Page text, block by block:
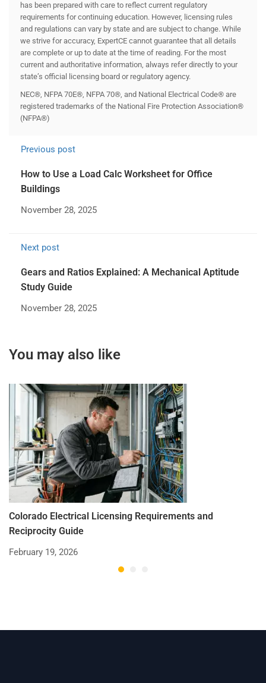
has been prepared with care to reflect current regulatory
requirements for continuing education. However, licensing rules
and regulations can vary by state and are subject to change. While
we strive for accuracy, ExpertCE cannot guarantee that all details
are complete or up to date at the time of reading. For the most
current and authoritative information, always refer directly to your
state’s official licensing board or regulatory agency.
NEC®, NFPA 70E®, NFPA 70®, and National Electrical Code® are
registered trademarks of the National Fire Protection Association®
(NFPA®)
Previous post
How to Use a Load Calc Worksheet for Office
Buildings
November 28, 2025
Next post
Gears and Ratios Explained: A Mechanical Aptitude
Study Guide
November 28, 2025
You may also like
Colorado Electrical Licensing Requirements and
Reciprocity Guide
February 19, 2026